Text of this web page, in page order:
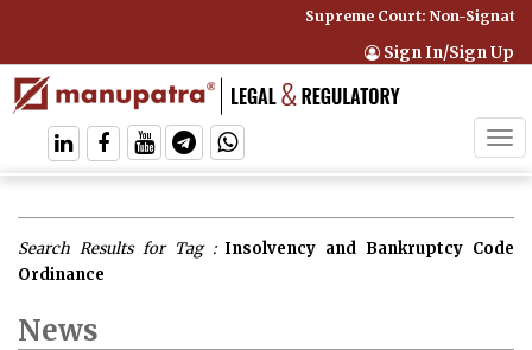
Supreme Court: Non-
Sign In/Sign Up
Search Results for Tag : Insolvency and Bankruptcy Code
Ordinance
News